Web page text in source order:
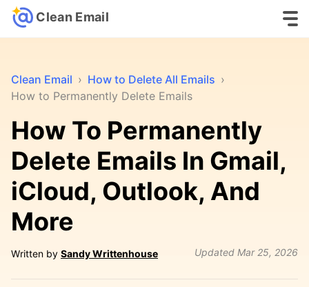
Clean Email
Clean Email › How to Delete All Emails ›
How to Permanently Delete Emails
How To Permanently
Delete Emails In Gmail,
iCloud, Outlook, And
More
Written by Sandy Writtenhouse Updated Mar 25, 2026